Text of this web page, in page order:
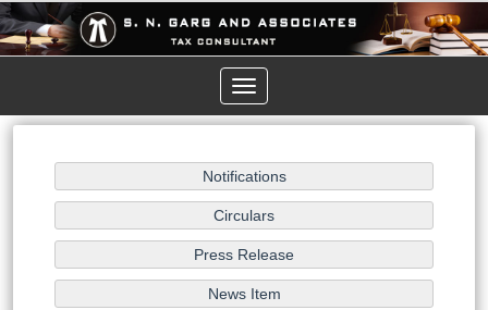
Toggle
navigation